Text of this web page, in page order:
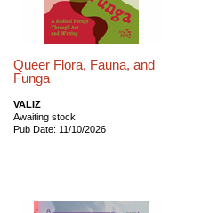
Queer Flora, Fauna, and
Funga
VALIZ
Awaiting stock
Pub Date: 11/10/2026